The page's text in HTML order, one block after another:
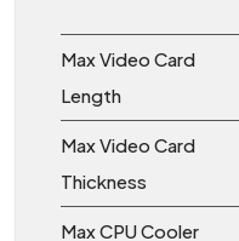
Max Video Card
Length
Max Video Card
Thickness
Max CPU Cooler